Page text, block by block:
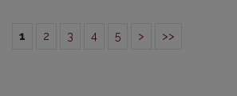
1 2 3 4 5 > >>